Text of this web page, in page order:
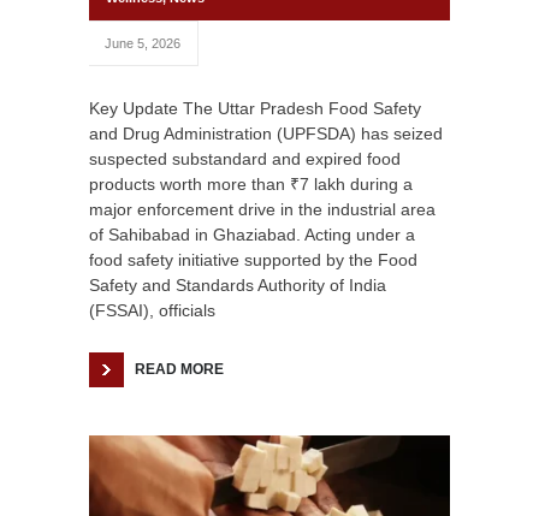
June 5, 2026
Key Update The Uttar Pradesh Food Safety
and Drug Administration (UPFSDA) has seized
suspected substandard and expired food
products worth more than ₹7 lakh during a
major enforcement drive in the industrial area
of Sahibabad in Ghaziabad. Acting under a
food safety initiative supported by the Food
Safety and Standards Authority of India
(FSSAI), officials
READ MORE